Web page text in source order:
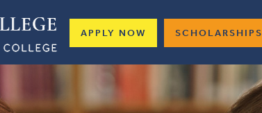
APPLY NOW SCHOLARSHIPS